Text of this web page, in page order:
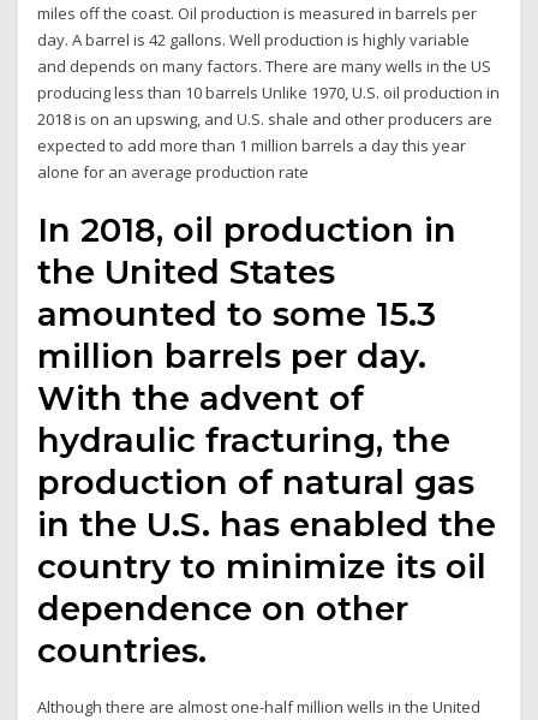
miles off the coast. Oil production is measured in barrels per
day. A barrel is 42 gallons. Well production is highly variable
and depends on many factors. There are many wells in the US
producing less than 10 barrels Unlike 1970, U.S. oil production in
2018 is on an upswing, and U.S. shale and other producers are
expected to add more than 1 million barrels a day this year
alone for an average production rate
In 2018, oil production in
the United States
amounted to some 15.3
million barrels per day.
With the advent of
hydraulic fracturing, the
production of natural gas
in the U.S. has enabled the
country to minimize its oil
dependence on other
countries.
Although there are almost one-half million wells in the United